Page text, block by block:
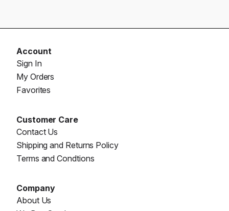
Account
Sign In
My Orders
Favorites
Customer Care
Contact Us
Shipping and Returns Policy
Terms and Condtions
Company
About Us